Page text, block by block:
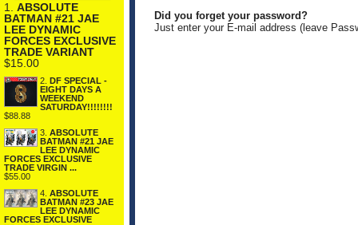
1. ABSOLUTE
BATMAN #21 JAE
LEE DYNAMIC
FORCES EXCLUSIVE
TRADE VARIANT
$15.00
2.
DF SPECIAL -
EIGHT DAYS A
WEEKEND
SATURDAY!!!!!!!!
$88.88
3. ABSOLUTE
BATMAN #21 JAE
LEE DYNAMIC
FORCES EXCLUSIVE
TRADE VIRGIN ...
$55.00
4. ABSOLUTE
BATMAN #23 JAE
LEE DYNAMIC
FORCES EXCLUSIVE
Did you forget your password?
Just enter your E-mail address (leave